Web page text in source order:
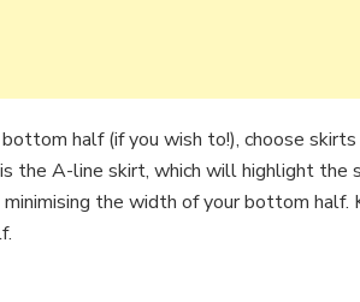
half (if you wish to!), choose
the A-line skirt, which will highlight
the width of your bottom